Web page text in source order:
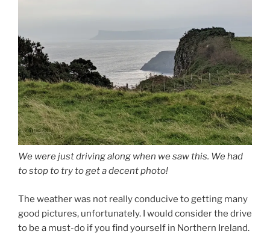
We were just driving along when we saw this. We had
to stop to try to get a decent photo!
The weather was not really conducive to getting many
good pictures, unfortunately. I would consider the drive
to be a must-do if you find yourself in Northern Ireland.